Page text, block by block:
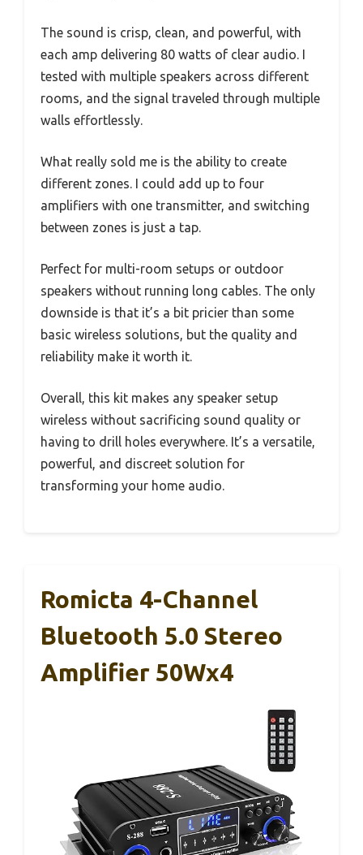
The sound is crisp, clean, and powerful, with
each amp delivering 80 watts of clear audio. I
tested with multiple speakers across different
rooms, and the signal traveled through multiple
walls effortlessly.
What really sold me is the ability to create
different zones. I could add up to four
amplifiers with one transmitter, and switching
between zones is just a tap.
Perfect for multi-room setups or outdoor
speakers without running long cables. The only
downside is that it’s a bit pricier than some
basic wireless solutions, but the quality and
reliability make it worth it.
Overall, this kit makes any speaker setup
wireless without sacrificing sound quality or
having to drill holes everywhere. It’s a versatile,
powerful, and discreet solution for
transforming your home audio.
Romicta 4-Channel
Bluetooth 5.0 Stereo
Amplifier 50Wx4